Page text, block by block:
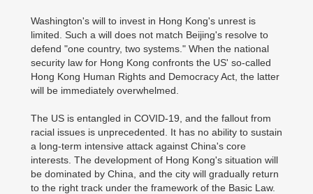
Washington's will to invest in Hong Kong's unrest is
limited. Such a will does not match Beijing's resolve to
defend "one country, two systems." When the national
security law for Hong Kong confronts the US' so-called
Hong Kong Human Rights and Democracy Act, the latter
will be immediately overwhelmed.
The US is entangled in COVID-19, and the fallout from
racial issues is unprecedented. It has no ability to sustain
a long-term intensive attack against China's core
interests. The development of Hong Kong's situation will
be dominated by China, and the city will gradually return
to the right track under the framework of the Basic Law.